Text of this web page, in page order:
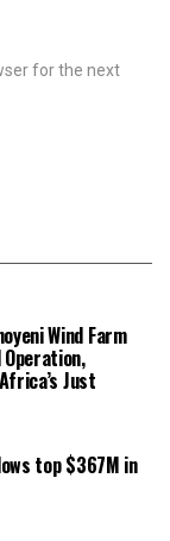
for the next
Wind Farm
Operation,
Just
top $367M in